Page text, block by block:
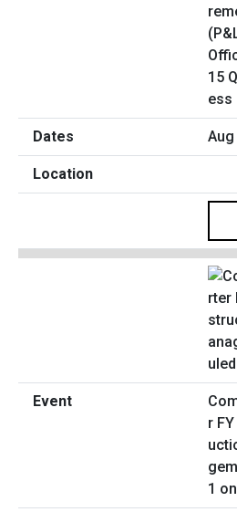
15
ess
Aug
r
1